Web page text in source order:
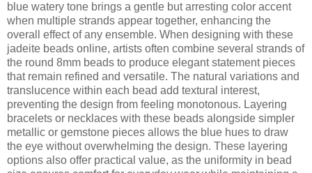
blue watery tone brings a gentle but arresting color accent
when multiple strands appear together, enhancing the
overall effect of any ensemble. When designing with these
jadeite beads online, artists often combine several strands of
the round 8mm beads to produce elegant statement pieces
that remain refined and versatile. The natural variations and
translucence within each bead add textural interest,
preventing the design from feeling monotonous. Layering
bracelets or necklaces with these beads alongside simpler
metallic or gemstone pieces allows the blue hues to draw
the eye without overwhelming the design. These layering
options also offer practical value, as the uniformity in bead